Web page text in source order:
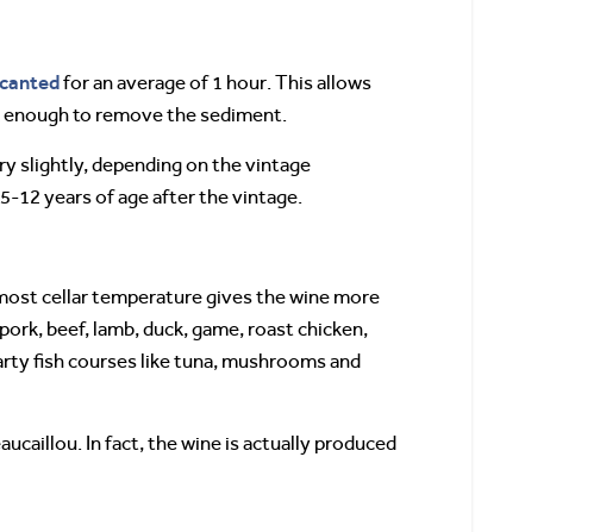
for an average of 1 hour. This allows
to remove the sediment.
slightly, depending on the vintage
12 years of age after the vintage.
cellar temperature gives the wine more
beef, lamb, duck, game, roast chicken,
fish courses like tuna, mushrooms and
In fact, the wine is actually produced